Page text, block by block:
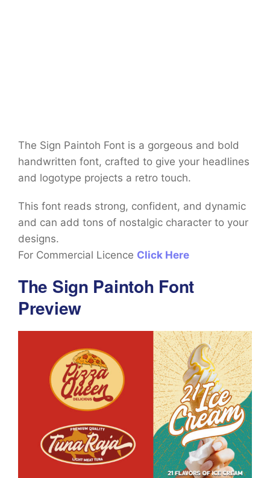
The Sign Paintoh Font is a gorgeous and bold
handwritten font, crafted to give your headlines
and logotype projects a retro touch.
This font reads strong, confident, and dynamic
and can add tons of nostalgic character to your
designs.
For Commercial Licence Click Here
The Sign Paintoh Font
Preview